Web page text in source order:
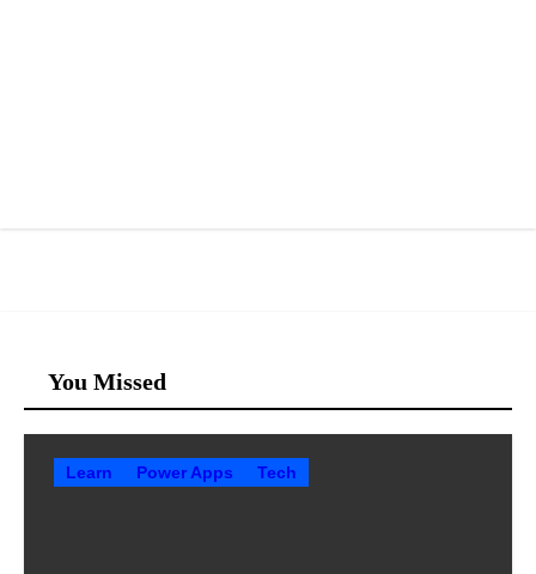
You Missed
Learn Power Apps Tech